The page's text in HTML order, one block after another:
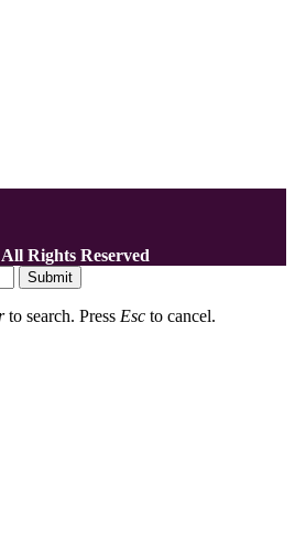
Rights Reserved
Submit
to search. Press Esc to cancel.